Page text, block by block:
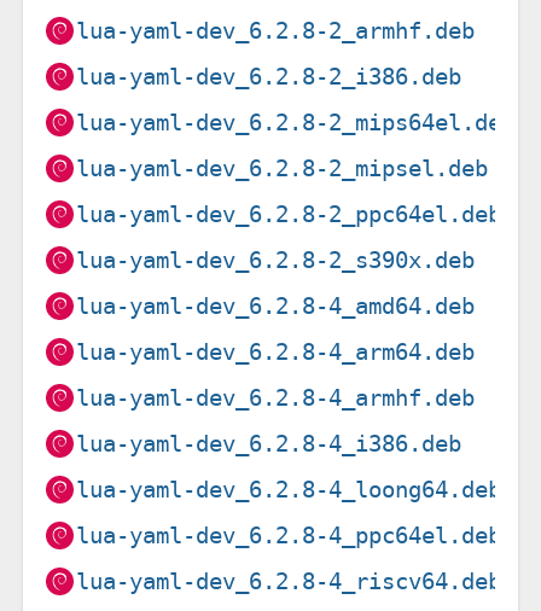
lua-yaml-dev_6.2.8-2_armhf.deb
lua-yaml-dev_6.2.8-2_i386.deb
lua-yaml-dev_6.2.8-2_mips64el.deb
lua-yaml-dev_6.2.8-2_mipsel.deb
lua-yaml-dev_6.2.8-2_ppc64el.deb
lua-yaml-dev_6.2.8-2_s390x.deb
lua-yaml-dev_6.2.8-4_amd64.deb
lua-yaml-dev_6.2.8-4_arm64.deb
lua-yaml-dev_6.2.8-4_armhf.deb
lua-yaml-dev_6.2.8-4_i386.deb
lua-yaml-dev_6.2.8-4_loong64.deb
lua-yaml-dev_6.2.8-4_ppc64el.deb
lua-yaml-dev_6.2.8-4_riscv64.deb